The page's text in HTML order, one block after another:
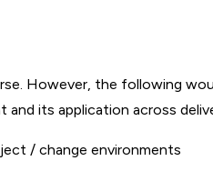
However, the following
and its application across
/ change environments